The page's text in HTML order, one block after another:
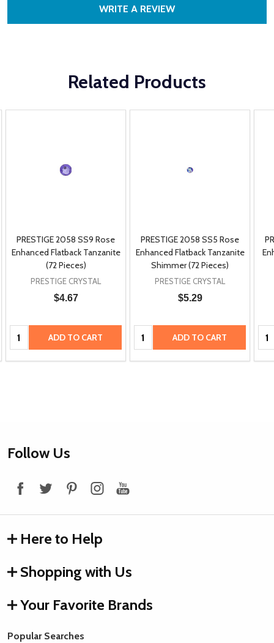
WRITE A REVIEW
Related Products
PRESTIGE 2058 SS9 Rose
Enhanced Flatback Tanzanite
(72 Pieces)
PRESTIGE CRYSTAL
$4.67
Quantity: ADD TO CART
PRESTIGE 2058 SS5 Rose
Enhanced Flatback Tanzanite
Shimmer (72 Pieces)
PRESTIGE CRYSTAL
$5.29
Quantity: ADD TO CART
Footer
Follow Us
Here to Help
Shopping with Us
Your Favorite Brands
Popular Searches